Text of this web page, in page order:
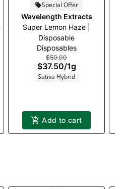
Special Offer
Wavelength Extracts
Super Lemon Haze |
Disposable
Disposables
$50.00
$37.50/1g
Sativa Hybrid
Add to cart